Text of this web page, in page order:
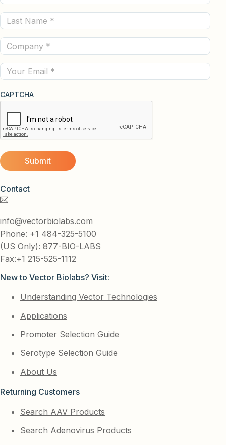
Contact
info@vectorbiolabs.com
Phone: +1 484-325-5100
(US Only): 877-BIO-LABS
Fax:+1 215-525-1112
New to Vector Biolabs? Visit:
Understanding Vector Technologies
Applications
Promoter Selection Guide
Serotype Selection Guide
About Us
Returning Customers
Search AAV Products
Search Adenovirus Products
Name
(Required)
Last
Name
(Required)
Company
(Required)
Email
CAPTCHA